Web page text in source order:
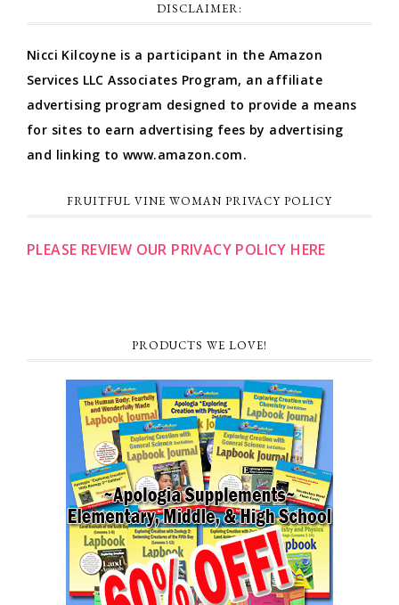
DISCLAIMER:
Nicci Kilcoyne is a participant in the Amazon
Services LLC Associates Program, an affiliate
advertising program designed to provide a means
for sites to earn advertising fees by advertising
and linking to www.amazon.com.
FRUITFUL VINE WOMAN PRIVACY POLICY
PLEASE REVIEW OUR PRIVACY POLICY HERE
PRODUCTS WE LOVE!